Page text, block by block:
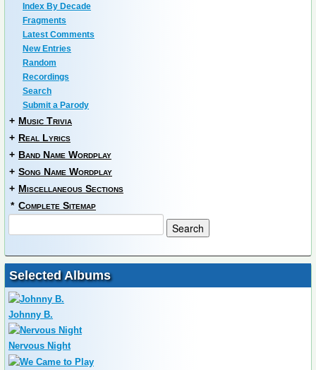
Index By Decade
Fragments
Latest Comments
New Entries
Random
Recordings
Search
Submit a Parody
+ Music Trivia
+ Real Lyrics
+ Band Name Wordplay
+ Song Name Wordplay
+ Miscellaneous Sections
* Complete Sitemap
Selected Albums
Johnny B.
Nervous Night